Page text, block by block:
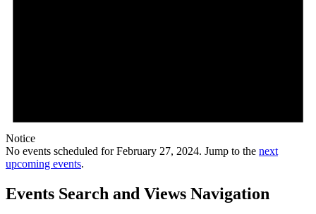
Notice
No events scheduled for February 27, 2024. Jump to the next
upcoming events.
Events Search and Views Navigation